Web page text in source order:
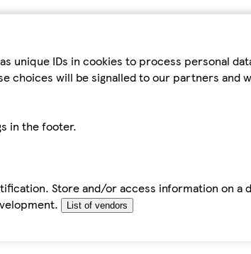
IDs in cookies to process personal
choices will be signalled to our partners and
in the footer.
Store and/or access information on a
List of vendors